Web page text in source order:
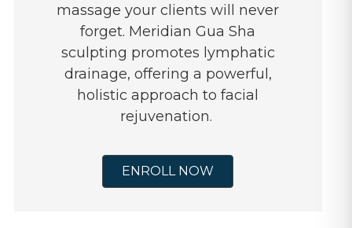
massage your clients will never
forget. Meridian Gua Sha
sculpting promotes lymphatic
drainage, offering a powerful,
holistic approach to facial
rejuvenation.
ENROLL NOW